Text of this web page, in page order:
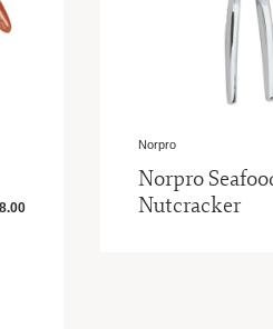
Norpro
Norpro
Nutcracker